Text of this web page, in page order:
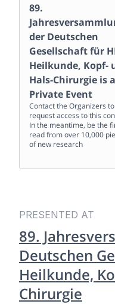
89.
der Deutschen
Gesellschaft für
Heilkunde, Kopf-
Hals-Chirurgie is a
Private Event
Contact the Organizers to
request access to this
In the meantime, be the
read from over 10,000
of new research
PRESENTED AT
89.
Deutschen
Heilkunde,
Chirurgie